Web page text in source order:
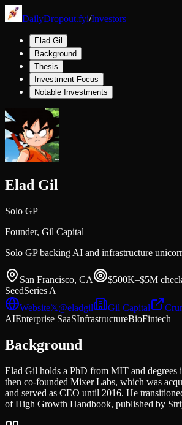
DailyDropout.fyi/Investors
Elad Gil
Background
Thesis
Investment Focus
Notable Investments
Elad Gil
Solo GP
Founder, Gil Capital
Solo GP backing AI and infrastructure
San Francisco, CA $500K–$5M
SeedSeries A
Website𝕏@eladgil Gil Capital
AIEnterprise SaaSInfrastructureBioFintech
Background
Elad Gil holds a PhD from MIT and degrees
then co-founded Mixer Labs, which was
and served as CEO until 2016. He
of High Growth Handbook, published by